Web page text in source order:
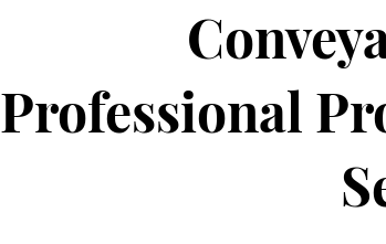
Professional